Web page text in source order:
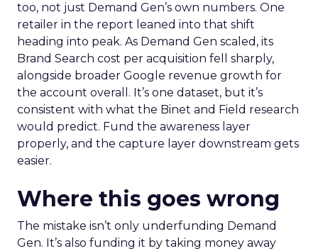
too, not just Demand Gen’s own numbers. One
retailer in the report leaned into that shift
heading into peak. As Demand Gen scaled, its
Brand Search cost per acquisition fell sharply,
alongside broader Google revenue growth for
the account overall. It’s one dataset, but it’s
consistent with what the Binet and Field research
would predict. Fund the awareness layer
properly, and the capture layer downstream gets
easier.
Where this goes wrong
The mistake isn’t only underfunding Demand
Gen. It’s also funding it by taking money away